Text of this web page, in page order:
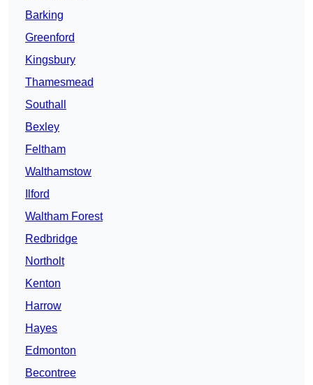
Barking
Greenford
Kingsbury
Thamesmead
Southall
Bexley
Feltham
Walthamstow
Ilford
Waltham Forest
Redbridge
Northolt
Kenton
Harrow
Hayes
Edmonton
Becontree